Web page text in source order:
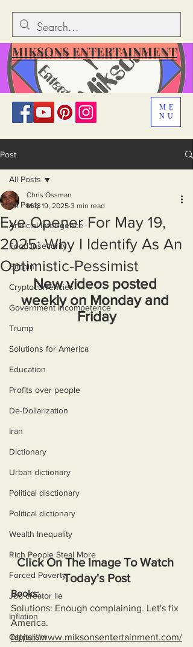
ME
NU
MIKSONS ENTERTAINMENT
Post
All Posts
Artificial Intelligence
Food Insecurity
Bitcoin
Cryptocurrencies
Government Incompetence
Trump
Solutions for America
Education
Profits over people
De-Dollarization
Iran
Dictionary
Urban dictionary
Political disctionary
Political dictionary
Wealth Inequality
Rich People Steal More
Forced Poverty
Job creator lie
Inflation
Capitalism
All Posts
Eye Opener For May 19,
2025: Why I Identify As An
Optimistic-Pessimist
Chris Ossman
May 19, 2025 3 min read
New videos posted
weekly on Monday and
Friday
Click On The Image To Watch
Today's Post
Books:
Solutions: Enough complaining. Let's fix
America.
https://www.miksonsentertainment.com/